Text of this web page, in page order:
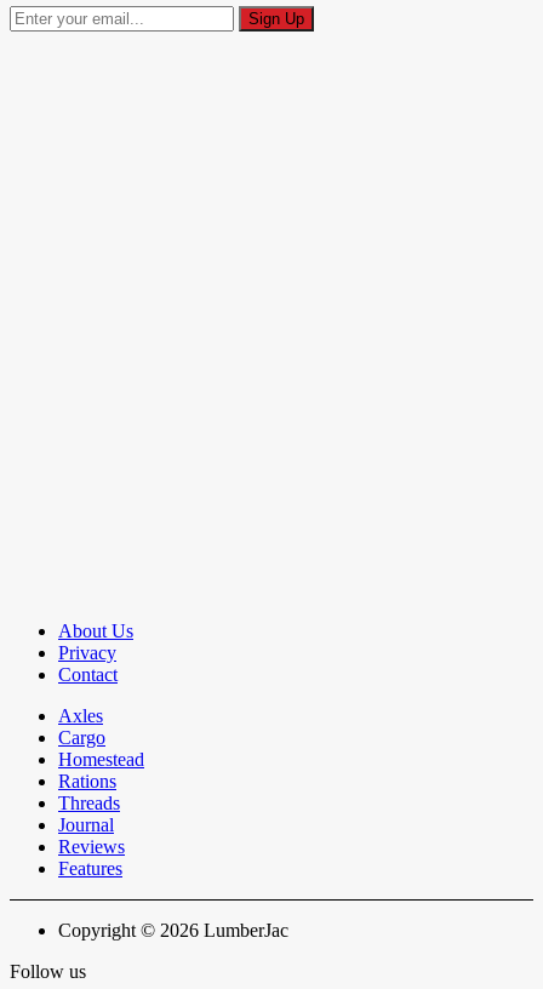
About Us
Privacy
Contact
Axles
Cargo
Homestead
Rations
Threads
Journal
Reviews
Features
Copyright © 2026 LumberJac
Follow us